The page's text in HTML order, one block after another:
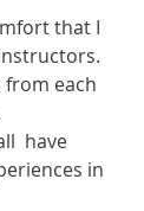
that I
each
have
in